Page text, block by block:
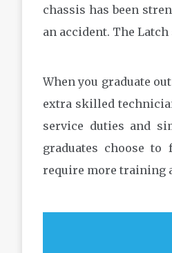
chassis has been
an accident. The
When you graduate
extra skilled
service duties and
graduates choose to
require more training